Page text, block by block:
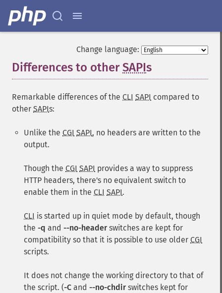
Change language:
Differences to otherSAPIs
Remarkable differences of the CLI SAPI compared to
other SAPIs:
Unlike the CGI SAPI, no headers are written to the
output.
Though the CGI SAPI provides a way to suppress
HTTP headers, there's no equivalent switch to
enable them in the CLI SAPI.
CLI is started up in quiet mode by default, though
the -q and --no-headerswitches are kept for
compatibility so that it is possible to use older CGI
scripts.
It does not change the working directory to that of
the script. (-C and --no-chdirswitches kept for